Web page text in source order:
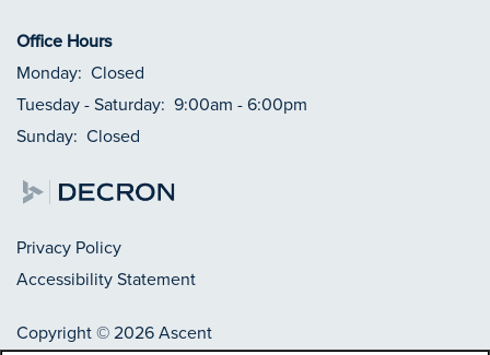
Office Hours
Monday: Closed
Tuesday - Saturday: 9:00am - 6:00pm
Sunday: Closed
Privacy Policy
Accessibility Statement
Copyright ©2026Ascent